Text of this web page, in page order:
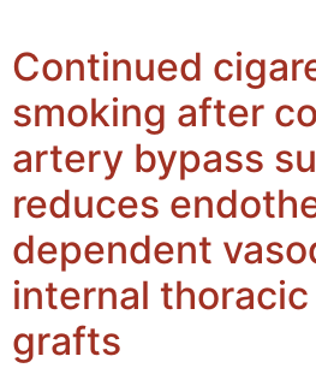
Continued
smoking after
artery bypass
reduces
dependent
internal
grafts